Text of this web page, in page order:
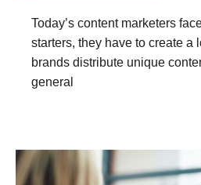
Today’s content marketers
starters, they have to create a
brands distribute unique
general